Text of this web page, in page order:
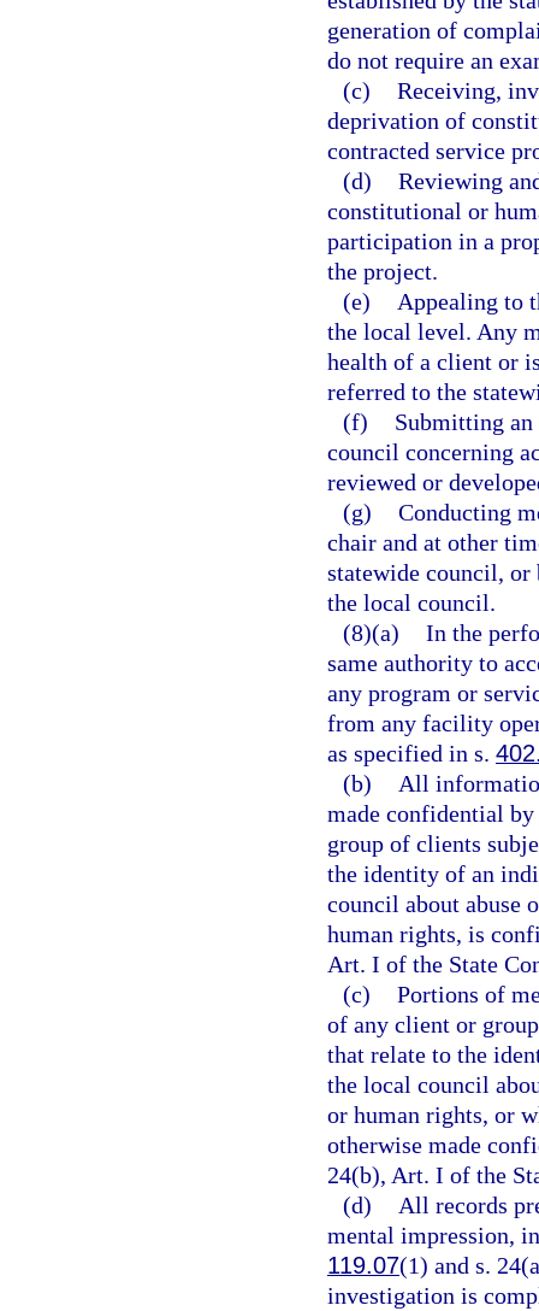
generation of
do not require an
(c) Receiving,
deprivation of
contracted service
(d) Reviewing
constitutional or
participation in a
the project.
(e)
Appealing to
the local level. Any
health of a client or
referred to the
(f)
Submitting an
council concerning
reviewed or
(g) Conducting
chair and at other
statewide council,
the local council.
(8)(a) In the
same authority to
any program or
from any facility
as specified in s.
(b)
All
made confidential
group of clients
the identity of an
council about abuse
human rights, is
Art. I of the State
(c) Portions of
of any client or
that relate to the
the local council
or human rights, or
otherwise made
24(b), Art. I of the
(d)
All records
mental impression,
119.07(1) and s.
investigation is